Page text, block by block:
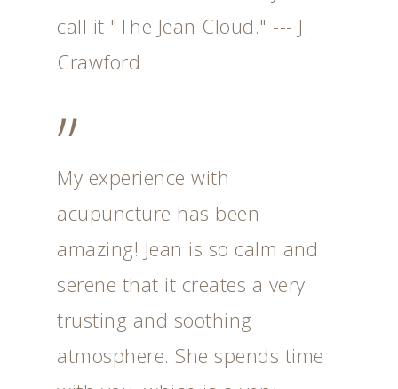
call it "The Jean Cloud." --- J.
Crawford
”
My experience with
acupuncture has been
amazing! Jean is so calm and
serene that it creates a very
trusting and soothing
atmosphere. She spends time